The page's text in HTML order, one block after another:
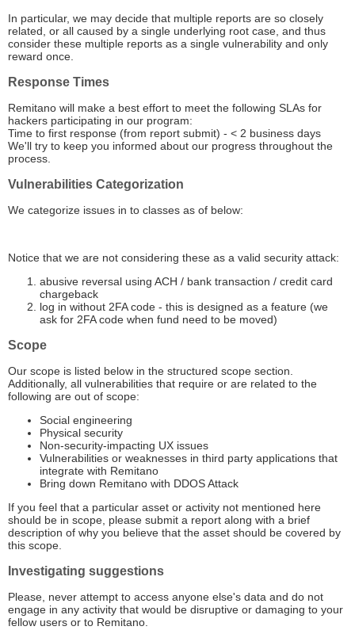
In particular, we may decide that multiple reports are so closely
related, or all caused by a single underlying root case, and thus
consider these multiple reports as a single vulnerability and only
reward once.
Response Times
Remitano will make a best effort to meet the following SLAs for
hackers participating in our program:
Time to first response (from report submit) - < 2 business days
We'll try to keep you informed about our progress throughout the
process.
Vulnerabilities Categorization
We categorize issues in to classes as of below:
Notice that we are not considering these as a valid security attack:
abusive reversal using ACH / bank transaction / credit card
chargeback
log in without 2FA code - this is designed as a feature (we
ask for 2FA code when fund need to be moved)
Scope
Our scope is listed below in the structured scope section.
Additionally, all vulnerabilities that require or are related to the
following are out of scope:
Social engineering
Physical security
Non-security-impacting UX issues
Vulnerabilities or weaknesses in third party applications that
integrate with Remitano
Bring down Remitano with DDOS Attack
If you feel that a particular asset or activity not mentioned here
should be in scope, please submit a report along with a brief
description of why you believe that the asset should be covered by
this scope.
Investigating suggestions
Please, never attempt to access anyone else's data and do not
engage in any activity that would be disruptive or damaging to your
fellow users or to Remitano.